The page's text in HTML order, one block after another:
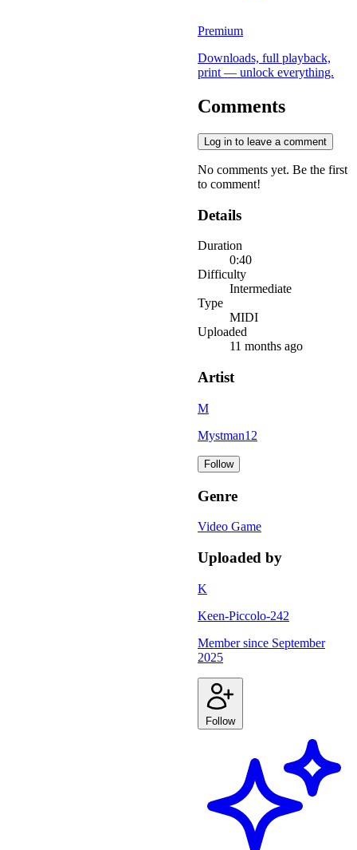
Premium
Downloads, full playback,
print — unlock everything.
Comments
Log in to leave a comment
No comments yet. Be the first
to comment!
Details
Duration
0:40
Difficulty
Intermediate
Type
MIDI
Uploaded
11 months ago
Artist
M
Mystman12
Follow
Genre
Video Game
Uploaded by
K
Keen-Piccolo-242
Member since September
2025
Follow